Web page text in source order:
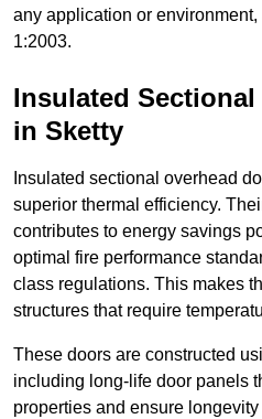
any application or
1:2003.
Insulated
in Sketty
Insulated sectional overhead
superior thermal efficiency.
contributes to energy savings
optimal fire performance
class regulations. This makes
structures that require
These doors are constructed
including long-life door panels
properties and ensure